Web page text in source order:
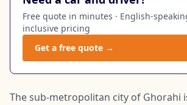
Free quote in minutes · English-
inclusive pricing
Get a free quote →
The sub-metropolitan city of Ghorahi